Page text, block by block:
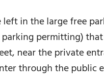
left in the large free
permitting)
near the private
through the public